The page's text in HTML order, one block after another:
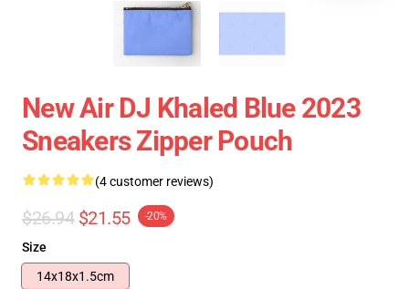
New Air DJ Khaled Blue 2023
Sneakers Zipper Pouch
(4 customer reviews)
$26.94 $21.55 -20%
Size
14x18x1.5cm